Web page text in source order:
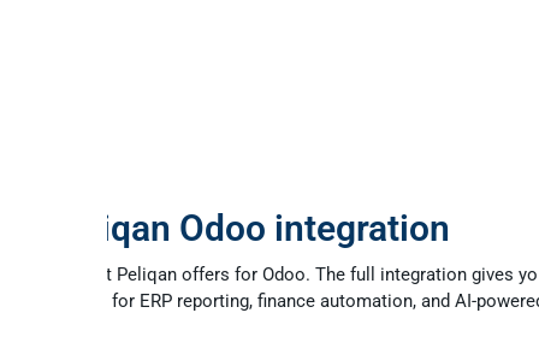
Peliqan Odoo integration
part of what Peliqan offers for Odoo. The full integration gives
platform for ERP reporting, finance automation, and AI-